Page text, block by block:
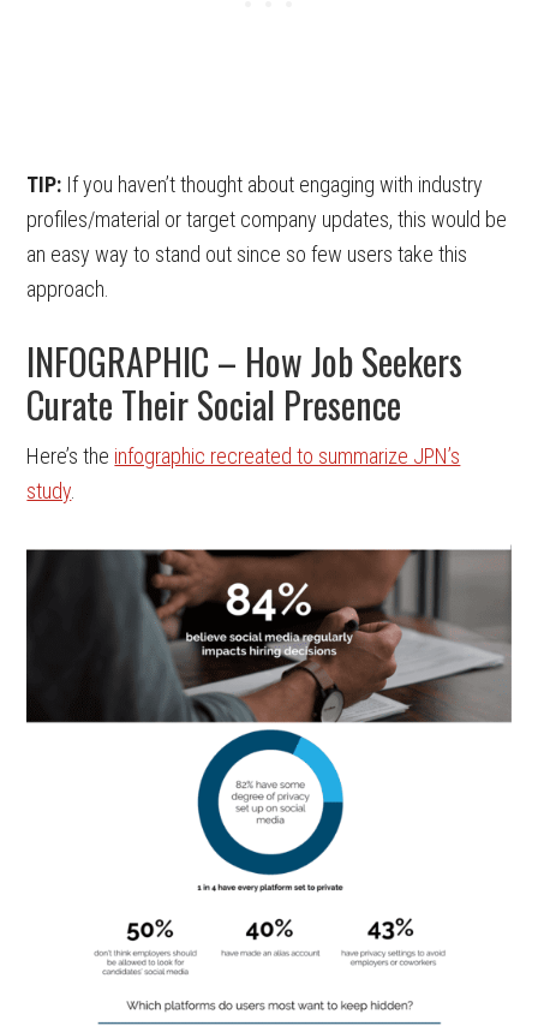
TIP: If you haven’t thought about engaging with industry
profiles/material or target company updates, this would be
an easy way to stand out since so few users take this
approach.
INFOGRAPHIC – How Job Seekers
Curate Their Social Presence
Here’s the infographic recreated to summarize JPN’s
study